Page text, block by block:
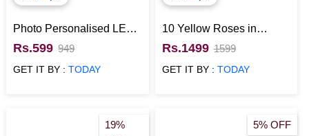
Photo Personalised LED
Cushion
Rs.599 949
GET IT BY :TODAY
10 Yellow Roses in
Basket with Cadbury
Temptations
Rs.1499 1599
GET IT BY : TODAY
19%
5% OFF